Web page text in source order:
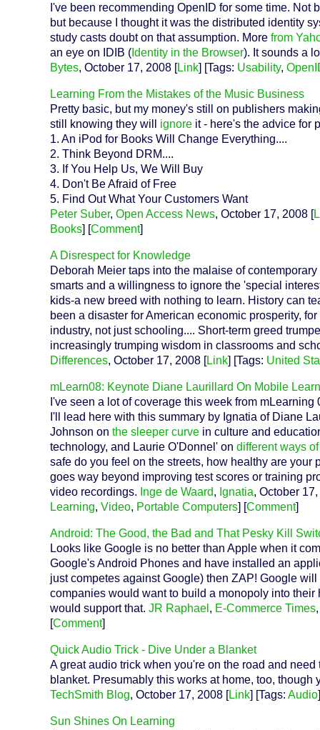
I've been recommending OpenID for some time.
but because I thought it was the distributed identity
study casts doubt on that assumption. More from
an eye on IDIB ( Identity in the Browser). It sounds a
Bytes, October 17, 2008 [Link] [Tags: Usability,
Learning From the Mistakes of the Music Business
Pretty basic, but my money's still on publishers
still knowing they will ignore it - here's the advice for
1. An iPod for Books Will Change Everything....
2. Think Beyond DRM....
3. If You Help Us, We Will Buy
4. Don't Be Afraid of Free
5. Find Out What Your Customers Want
Peter Suber, Open Access News, October 17, 2008 [
Books] [Comment]
A Disrespect for Knowledge
Deborah Meier taps into the malaise of
smarts and a willingness to ignore the 'special
kids-a new breed with nothing to learn. History can
been a disaster for American economic prosperity,
industry, not just schooling.... Short-term greed
increasingly trumping wisdom in classrooms and
Differences, October 17, 2008 [Link] [Tags: United
mLearn08: Keynote Diane Laurillard On Mobile
I've seen a lot of coverage this week from
I'll lead here with this summary by Ignatia of Diane
Johnson on the sleeper curve in culture and
technology, and Laurie O'Donnel' on different ways
safe do you feel on the streets, how healthy are
goes way beyond improving test scores or training
video recordings. Inge de Waard, Ignatia, October
Learning, Video, Portable Computers] [Comment]
Android: The Good, the Bad and That Pesky Kill
Looks like Google is no better than Apple when it
Google's Android Phones and have installed an
just competes against Google) then ZAP! Google
companies would want to build a monopoly into
would support that. JR Raphael , E-Commerce Times
[Comment]
Quick Audio Trick - Dive Under a Blanket
A great audio trick when you're on the road and
blanket. Presumably this works at home, too,
TechSmith Blog, October 17, 2008 [Link] [Tags: Audio
Sun Shines On Learning